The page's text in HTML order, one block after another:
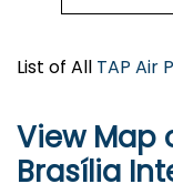
List of All TAP Air
View Map
Brasília